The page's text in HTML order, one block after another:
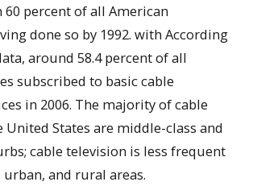
percent of all American
done so by 1992. with According
around 58.4 percent of all
subscribed to basic cable
in 2006. The majority of cable
United States are middle-class and
cable television is less frequent
and rural areas.